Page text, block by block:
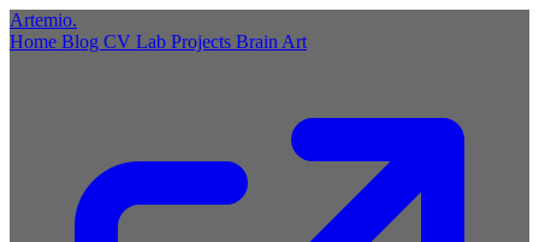
Artemio.
Home Blog CV Lab Projects Brain Art